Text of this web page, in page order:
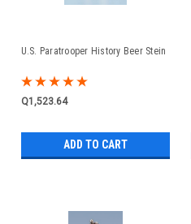
U.S. Paratrooper History Beer Stein
Q1,523.64
ADD TO CART